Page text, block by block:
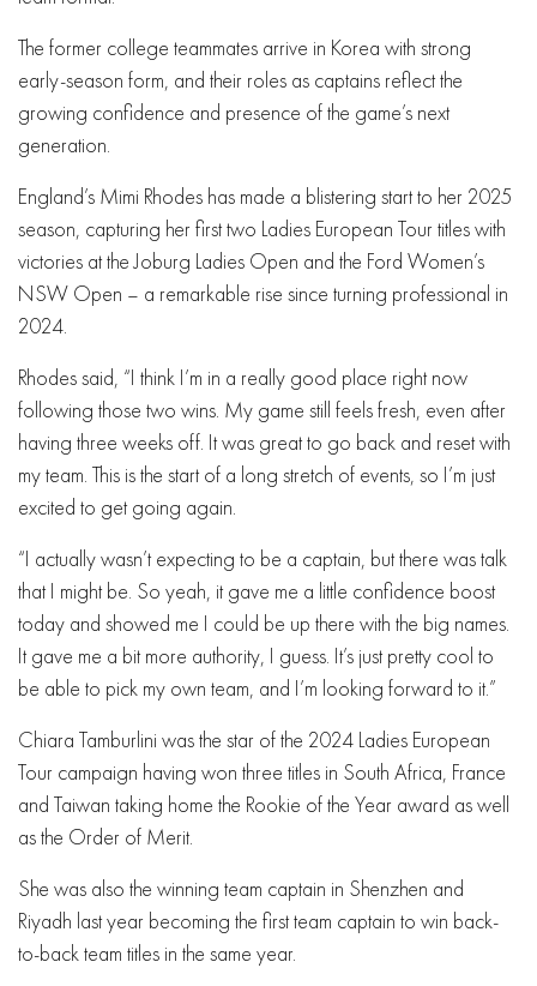
The former college teammates arrive in Korea with strong
early-season form, and their roles as captains reflect the
growing confidence and presence of the game’s next
generation.
England’s Mimi Rhodes has made a blistering start to her 2025
season, capturing her first two Ladies European Tour titles with
victories at the Joburg Ladies Open and the Ford Women’s
NSW Open – a remarkable rise since turning professional in
2024.
Rhodes said, “I think I’m in a really good place right now
following those two wins. My game still feels fresh, even after
having three weeks off. It was great to go back and reset with
my team. This is the start of a long stretch of events, so I’m just
excited to get going again.
“I actually wasn’t expecting to be a captain, but there was talk
that I might be. So yeah, it gave me a little confidence boost
today and showed me I could be up there with the big names.
It gave me a bit more authority, I guess. It’s just pretty cool to
be able to pick my own team, and I’m looking forward to it.”
Chiara Tamburlini was the star of the 2024 Ladies European
Tour campaign having won three titles in South Africa, France
and Taiwan taking home the Rookie of the Year award as well
as the Order of Merit.
She was also the winning team captain in Shenzhen and
Riyadh last year becoming the first team captain to win back-
to-back team titles in the same year.